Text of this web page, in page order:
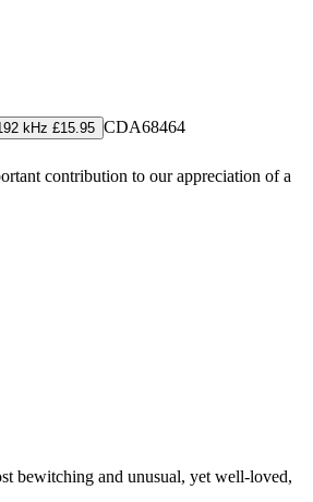
kHz £15.95 CDA68464
contribution to our appreciation of a
bewitching and unusual, yet well-loved,